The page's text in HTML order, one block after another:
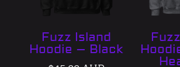
Fuzz Island
Hoodie – Black